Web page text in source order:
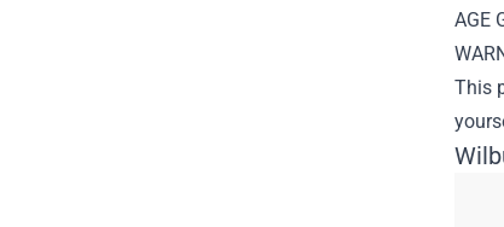
AGE
This